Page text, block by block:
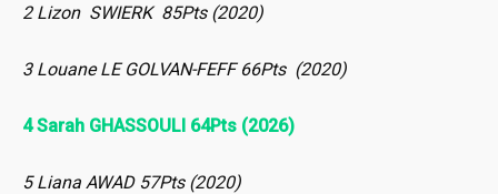
2 Lizon SWIERK 85Pts (2020)
3 Louane LE GOLVAN-FEFF 66Pts (2020)
4 Sarah GHASSOULI 64Pts (2026)
5 Liana AWAD 57Pts (2020)